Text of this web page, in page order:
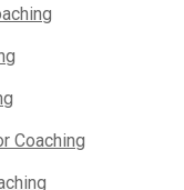
Coaching